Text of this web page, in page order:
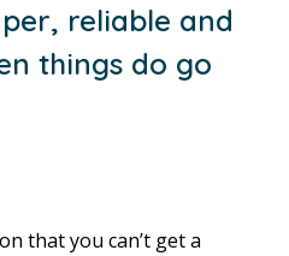
reliable and
things do go
that you can’t get a